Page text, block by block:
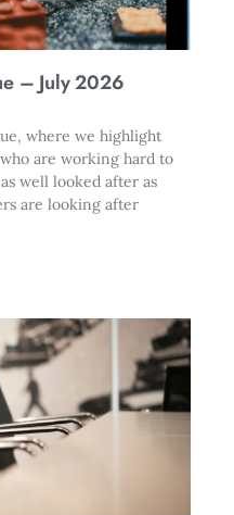
– July 2026
where we highlight
are working hard to
well looked after as
are looking after